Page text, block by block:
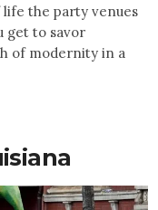
the party venues
get to savor
of modernity in a